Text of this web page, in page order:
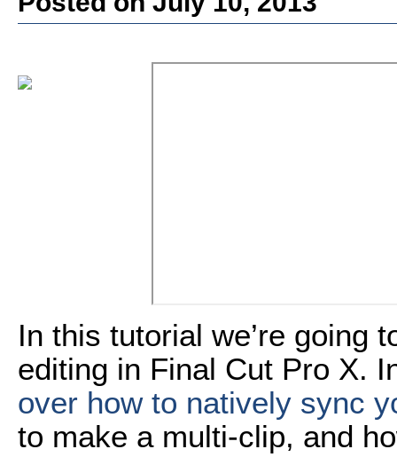
In this tutorial we’re going
editing in Final Cut Pro X.
over how to natively sync
to make a multi-clip, and